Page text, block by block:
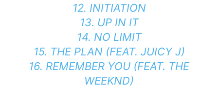
12. INITIATION
13. UP IN IT
14. NO LIMIT
15. THE PLAN (FEAT. JUICY J)
16. REMEMBER YOU (FEAT. THE
WEEKND)